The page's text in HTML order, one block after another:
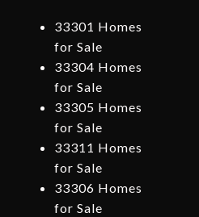
33301 Homes
for Sale
33304 Homes
for Sale
33305 Homes
for Sale
33311 Homes
for Sale
33306 Homes
for Sale